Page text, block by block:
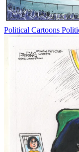
Political Cartoons